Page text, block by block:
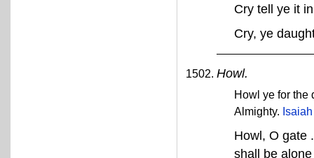
Cry tell ye it
Cry, ye
Howl.
Howl ye for the
Almighty.
Howl, O gate
shall be